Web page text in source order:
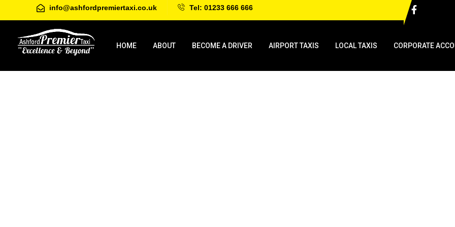
info@ashfordpremiertaxi.co.uk Tel: 01233 666 666
HOME ABOUT BECOME A DRIVER AIRPORT TAXIS LOCAL TAXIS CORPORATE